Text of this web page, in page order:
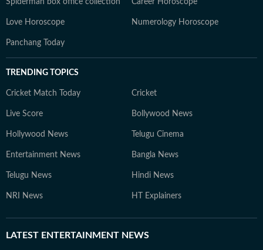
Spiderman box office collection Career Horoscope
Love Horoscope Numerology Horoscope
Panchang Today
TRENDING TOPICS
Cricket Match Today Cricket
Live Score Bollywood News
Hollywood News Telugu Cinema
Entertainment News Bangla News
Telugu News Hindi News
NRI News HT Explainers
LATEST ENTERTAINMENT NEWS